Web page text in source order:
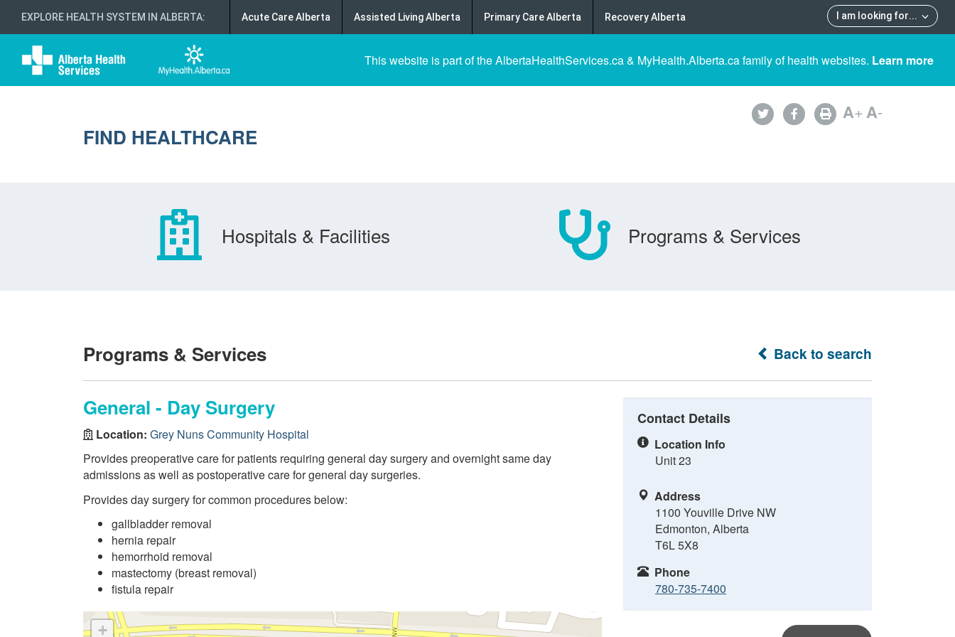
EXPLORE HEALTH SYSTEM IN ALBERTA: I am looking for...
Acute Care Alberta Assisted Living Alberta Primary Care Alberta Recovery Alberta
This website is part of the AlbertaHealthServices.ca & MyHealth.Alberta.ca family of health websites. Learn more
FIND HEALTHCARE
A+A-
Hospitals & Facilities Programs & Services
Back to search
Programs & Services
General - Day Surgery
Location: Grey Nuns Community Hospital
Provides preoperative care for patients requiring general day surgery and overnight same day
admissions as well as postoperative care for general day surgeries.
Provides day surgery for common procedures below:
gallbladder removal
hernia repair
hemorrhoid removal
mastectomy (breast removal)
fistula repair
+
Contact Details
Location Info
Unit 23
Address
1100 Youville Drive NW
Edmonton, Alberta
T6L 5X8
Phone
780-735-7400